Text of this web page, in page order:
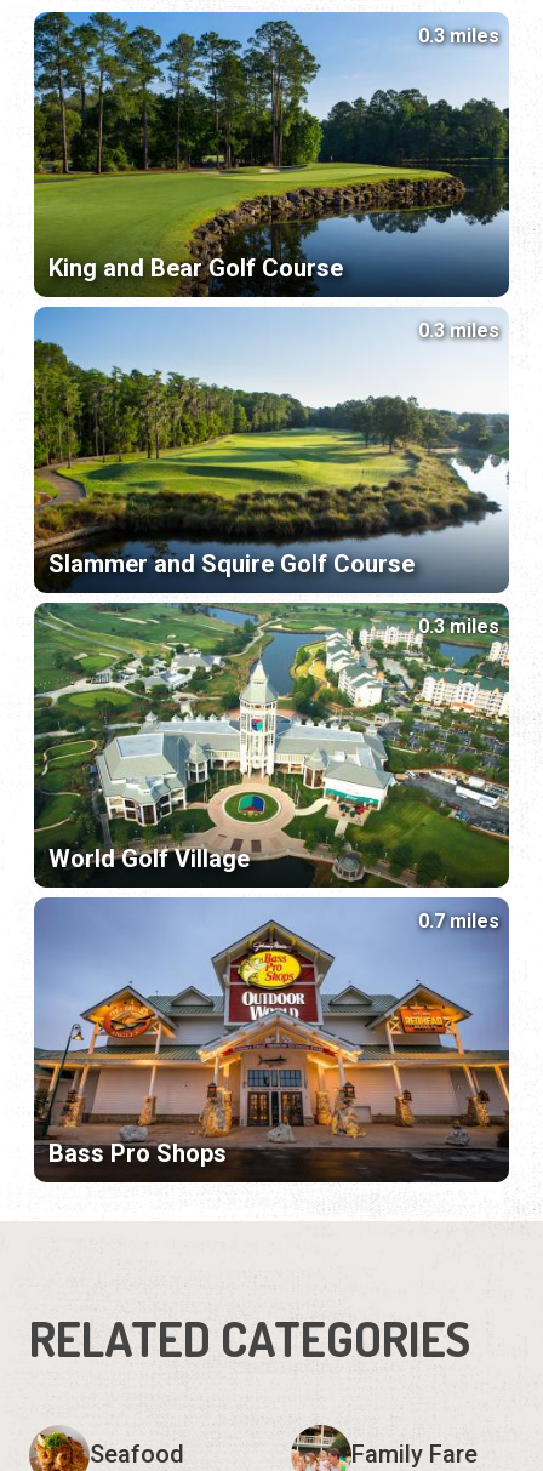
King and Bear Golf Course
0.3 miles
Slammer and Squire Golf Course
0.3 miles
World Golf Village
0.3 miles
Bass Pro Shops
0.7 miles
RELATED CATEGORIES
Seafood Family Fare